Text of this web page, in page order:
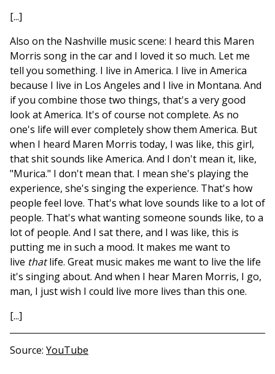
[...]
Also on the Nashville music scene: I heard this Maren
Morris song in the car and I loved it so much. Let me
tell you something. I live in America. I live in America
because I live in Los Angeles and I live in Montana. And
if you combine those two things, that's a very good
look at America. It's of course not complete. As no
one's life will ever completely show them America. But
when I heard Maren Morris today, I was like, this girl,
that shit sounds like America. And I don't mean it, like,
"Murica." I don't mean that. I mean she's playing the
experience, she's singing the experience. That's how
people feel love. That's what love sounds like to a lot of
people. That's what wanting someone sounds like, to a
lot of people. And I sat there, and I was like, this is
putting me in such a mood. It makes me want to
live thatlife. Great music makes me want to live the life
it's singing about. And when I hear Maren Morris, I go,
man, I just wish I could live more lives than this one.
[...]
Source YouTube